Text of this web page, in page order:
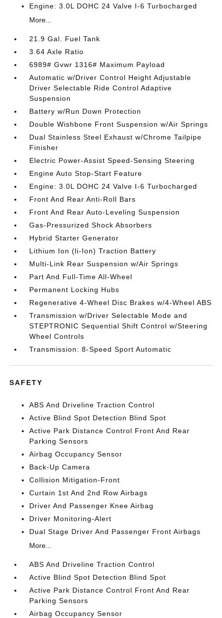
Engine: 3.0L DOHC 24 Valve I-6 Turbocharged
More...
21.9 Gal. Fuel Tank
3.64 Axle Ratio
6989# Gvwr 1316# Maximum Payload
Automatic w/Driver Control Height Adjustable
Driver Selectable Ride Control Adaptive
Suspension
Battery w/Run Down Protection
Double Wishbone Front Suspension w/Air Springs
Dual Stainless Steel Exhaust w/Chrome Tailpipe
Finisher
Electric Power-Assist Speed-Sensing Steering
Engine Auto Stop-Start Feature
Engine: 3.0L DOHC 24 Valve I-6 Turbocharged
Front And Rear Anti-Roll Bars
Front And Rear Auto-Leveling Suspension
Gas-Pressurized Shock Absorbers
Hybrid Starter Generator
Lithium Ion (li-Ion) Traction Battery
Multi-Link Rear Suspension w/Air Springs
Part And Full-Time All-Wheel
Permanent Locking Hubs
Regenerative 4-Wheel Disc Brakes w/4-Wheel ABS
Transmission w/Driver Selectable Mode and
STEPTRONIC Sequential Shift Control w/Steering
Wheel Controls
Transmission: 8-Speed Sport Automatic
SAFETY
ABS And Driveline Traction Control
Active Blind Spot Detection Blind Spot
Active Park Distance Control Front And Rear
Parking Sensors
Airbag Occupancy Sensor
Back-Up Camera
Collision Mitigation-Front
Curtain 1st And 2nd Row Airbags
Driver And Passenger Knee Airbag
Driver Monitoring-Alert
Dual Stage Driver And Passenger Front Airbags
More...
ABS And Driveline Traction Control
Active Blind Spot Detection Blind Spot
Active Park Distance Control Front And Rear
Parking Sensors
Airbag Occupancy Sensor